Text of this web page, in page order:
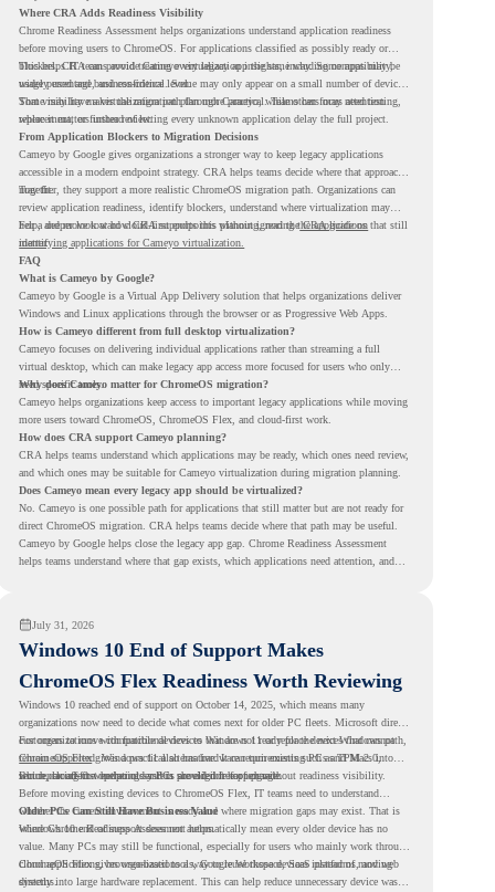
Where CRA Adds Readiness Visibility
Chrome Readiness Assessment helps organizations understand application readiness
before moving users to ChromeOS. For applications classified as possibly ready or
blockers, CRA can provide Cameyo virtualization insights, including compatibility,
usage percentage, and confidence level.
This helps IT teams avoid treating every legacy app the same way. Some apps may be
widely used and business-critical. Some may only appear on a small number of devices.
Some may have a virtualization path through Cameyo, while others may need testing,
replacement, or further review.
That visibility makes the migration plan more practical. Teams can focus attention
where it matters instead of letting every unknown application delay the full project.
From Application Blockers to Migration Decisions
Cameyo by Google gives organizations a stronger way to keep legacy applications
accessible in a modern endpoint strategy. CRA helps teams decide where that approach
may fit.
Together, they support a more realistic ChromeOS migration path. Organizations can
review application readiness, identify blockers, understand where virtualization may
help, and move toward cloud-first endpoints without ignoring the applications that still
matter.
For a deeper look at how CRA supports this planning, read theCRA guide on
identifying applications for Cameyo virtualization.
FAQ
What is Cameyo by Google?
Cameyo by Google is a Virtual App Delivery solution that helps organizations deliver
Windows and Linux applications through the browser or as Progressive Web Apps.
How is Cameyo different from full desktop virtualization?
Cameyo focuses on delivering individual applications rather than streaming a full
virtual desktop, which can make legacy app access more focused for users who only
need specific tools.
Why does Cameyo matter for ChromeOS migration?
Cameyo helps organizations keep access to important legacy applications while moving
more users toward ChromeOS, ChromeOS Flex, and cloud-first work.
How does CRA support Cameyo planning?
CRA helps teams understand which applications may be ready, which ones need review,
and which ones may be suitable for Cameyo virtualization during migration planning.
Does Cameyo mean every legacy app should be virtualized?
No. Cameyo is one possible path for applications that still matter but are not ready for
direct ChromeOS migration. CRA helps teams decide where that path may be useful.
Cameyo by Google helps close the legacy app gap. Chrome Readiness Assessment
helps teams understand where that gap exists, which applications need attention, and
July 31, 2026
Windows 10 End of Support Makes
ChromeOS Flex Readiness Worth Reviewing
Windows 10 reached end of support on October 14, 2025 , which means many
organizations now need to decide what comes next for older PC fleets. Microsoft directs
customers to move compatible devices to Windows 11 or replace devices that cannot
remain supported. Windows 11 also has hardware requirements such as TPM 2.0,
which can affect whether older PCs are eligible for upgrade.
For organizations with functional devices that are not ready for the next Windows path,
ChromeOS Flexgives a practical alternative. It can turn existing PCs and Macs into
secure, cloud-first endpoints and is provided free of charge.
But replacing the operating system should not happen without readiness visibility.
Before moving existing devices to ChromeOS Flex, IT teams need to understand
whether the current environment is ready and where migration gaps may exist. That is
where Chrome Readiness Assessment helps.
Older PCs Can Still Have Business Value
Windows 10 end of support does not automatically mean every older device has no
value. Many PCs may still be functional, especially for users who mainly work through
cloud applications, browser-based tools, Google Workspace, SaaS platforms, and web
systems.
ChromeOS Flex gives organizations a way to reuse those devices instead of moving
directly into large hardware replacement. This can help reduce unnecessary device waste